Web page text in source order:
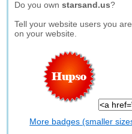
Do you ownstarsand.us?
Tell your website users you
on your website.
More badges (smaller